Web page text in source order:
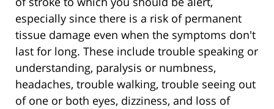
especially since there is a risk of permanent
tissue damage even when the symptoms don't
last for long. These include trouble speaking or
understanding, paralysis or numbness,
headaches, trouble walking, trouble seeing out
of one or both eyes, dizziness, and loss of